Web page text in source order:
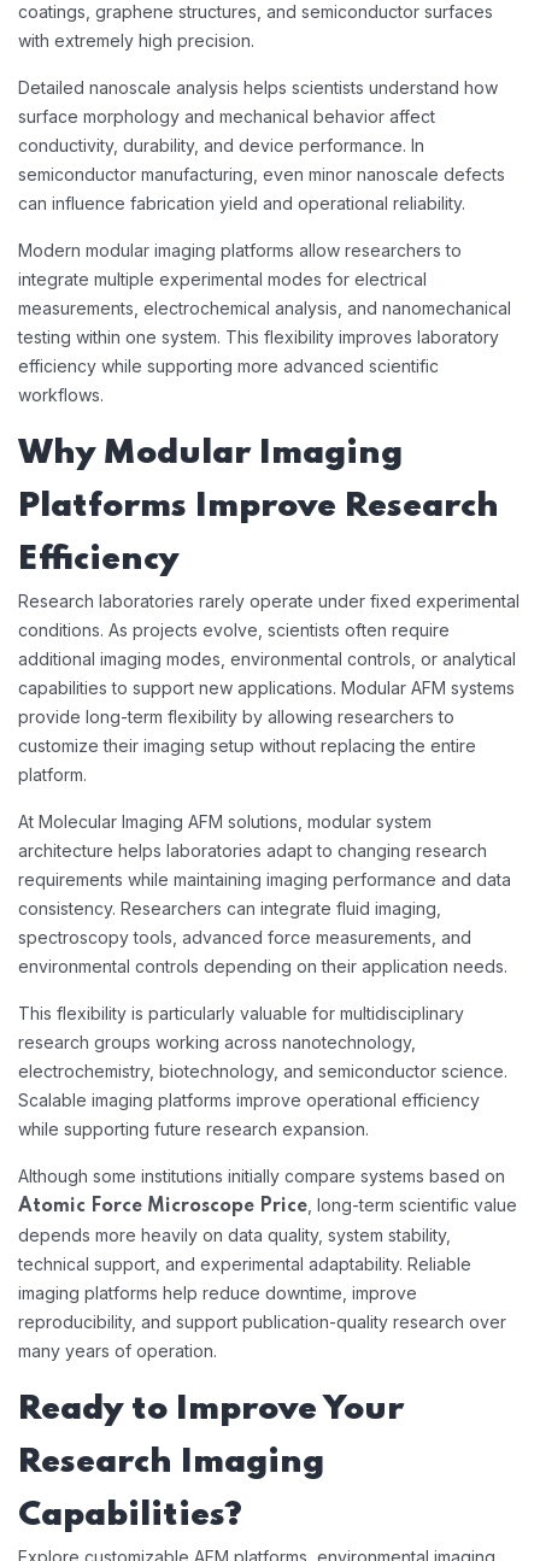
coatings, graphene structures, and semiconductor surfaces
with extremely high precision.
Detailed nanoscale analysis helps scientists understand how
surface morphology and mechanical behavior affect
conductivity, durability, and device performance. In
semiconductor manufacturing, even minor nanoscale defects
can influence fabrication yield and operational reliability.
Modern modular imaging platforms allow researchers to
integrate multiple experimental modes for electrical
measurements, electrochemical analysis, and nanomechanical
testing within one system. This flexibility improves laboratory
efficiency while supporting more advanced scientific
workflows.
Why Modular Imaging
Platforms Improve Research
Efficiency
Research laboratories rarely operate under fixed experimental
conditions. As projects evolve, scientists often require
additional imaging modes, environmental controls, or analytical
capabilities to support new applications. Modular AFM systems
provide long-term flexibility by allowing researchers to
customize their imaging setup without replacing the entire
platform.
At Molecular Imaging AFM solutions, modular system
architecture helps laboratories adapt to changing research
requirements while maintaining imaging performance and data
consistency. Researchers can integrate fluid imaging,
spectroscopy tools, advanced force measurements, and
environmental controls depending on their application needs.
This flexibility is particularly valuable for multidisciplinary
research groups working across nanotechnology,
electrochemistry, biotechnology, and semiconductor science.
Scalable imaging platforms improve operational efficiency
while supporting future research expansion.
Although some institutions initially compare systems based on
Atomic Force Microscope Price , long-term scientific value
depends more heavily on data quality, system stability,
technical support, and experimental adaptability. Reliable
imaging platforms help reduce downtime, improve
reproducibility, and support publication-quality research over
many years of operation.
Ready to Improve Your
Research Imaging
Capabilities?
Explore customizable AFM platforms, environmental imaging